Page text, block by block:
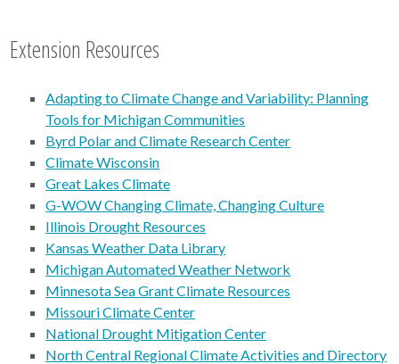
Extension Resources
Adapting to Climate Change and Variability: Planning
Tools for Michigan Communities
Byrd Polar and Climate Research Center
Climate Wisconsin
Great Lakes Climate
G-WOW Changing Climate, Changing Culture
Illinois Drought Resources
Kansas Weather Data Library
Michigan Automated Weather Network
Minnesota Sea Grant Climate Resources
Missouri Climate Center
National Drought Mitigation Center
North Central Regional Climate Activities and Directory